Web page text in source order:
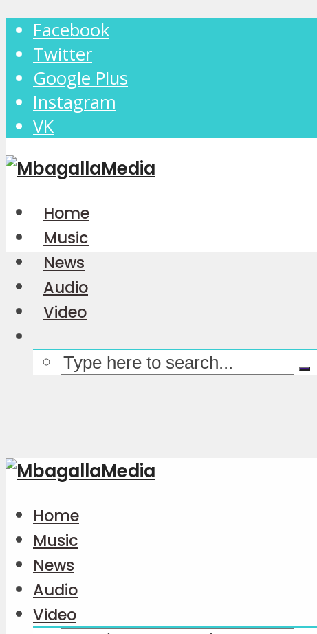
Facebook
Twitter
Google Plus
Instagram
VK
Home
Music
News
Audio
Video
Home
Music
News
Audio
Video